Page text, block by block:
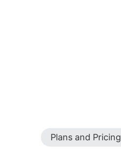
Plans and Pricing